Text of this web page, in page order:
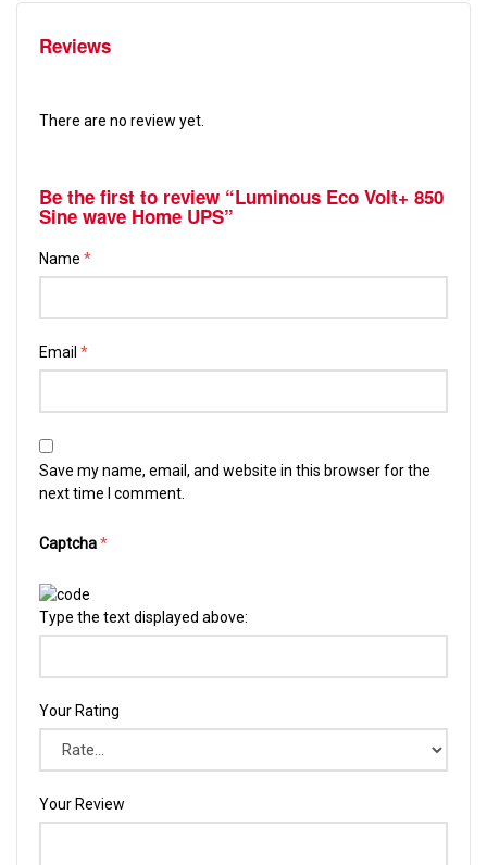
Reviews
There are no review yet.
Be the first to review “Luminous Eco Volt+ 850
Sine wave Home UPS”
Name *
Email *
Save my name, email, and website in this browser for the
next time I comment.
Captcha*
Type the text displayed above:
Your Rating
Your Review